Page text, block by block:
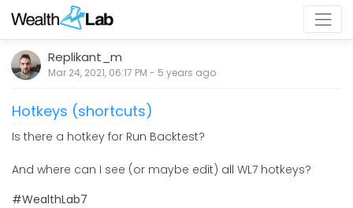
Replikant_m
Mar 24, 2021, 06:17 PM - 5 years ago
Hotkeys (shortcuts)
Is there a hotkey for Run Backtest?
And where can I see (or maybe edit) all WL7 hotkeys?
#WealthLab7